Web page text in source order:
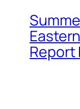
Report